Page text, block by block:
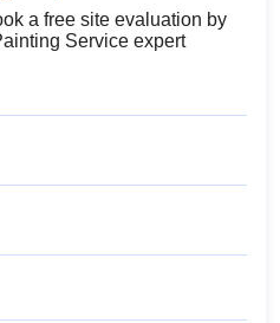
a free site evaluation by
Service expert